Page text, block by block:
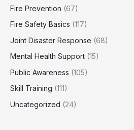
Fire Prevention (67)
Fire Safety Basics (117)
Joint Disaster Response (68)
Mental Health Support (15)
Public Awareness (105)
Skill Training (111)
Uncategorized (24)